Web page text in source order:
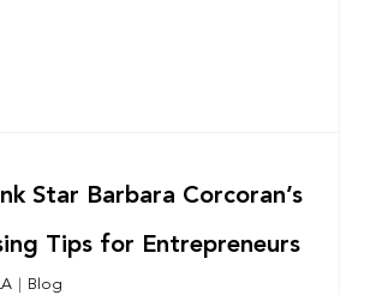
Star Barbara Corcoran’s
Tips for Entrepreneurs
Blog